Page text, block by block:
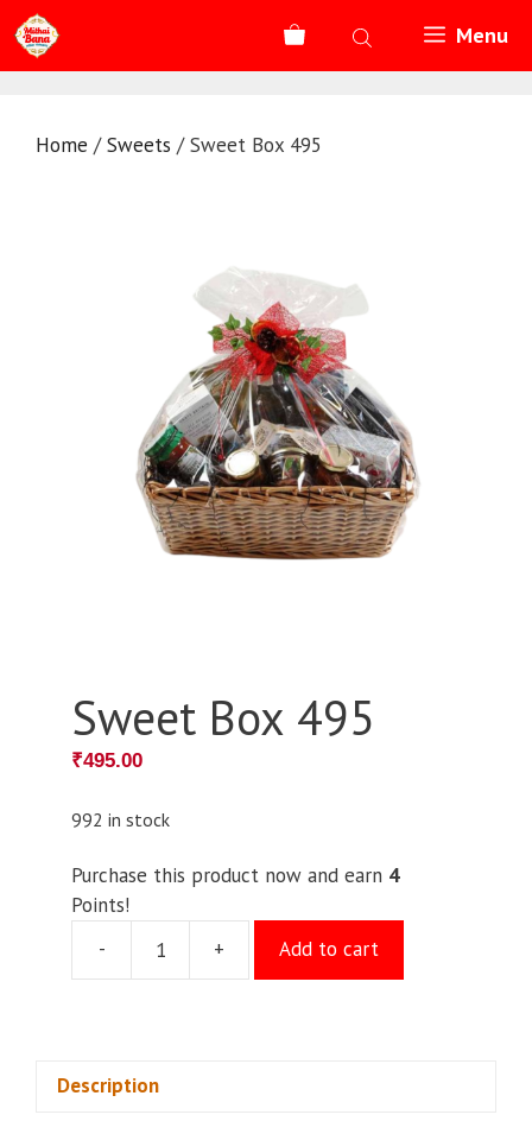
Skip
to
content
Menu
Home /Sweets / Sweet Box 495
Sweet Box 495
₹495.00
992 in stock
Purchase this product now and earn 4
Points!
-
Sweet
+ Add to cart
Description